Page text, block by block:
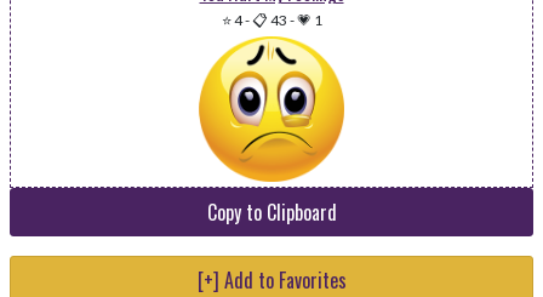
⭐ 4-📋 43 -💗 1
Copy to Clipboard
[+] Add to Favorites